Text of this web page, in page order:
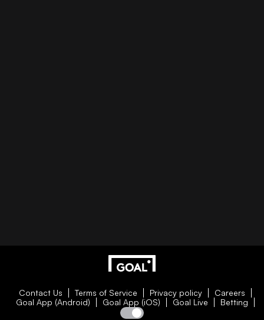
Contact Us Terms of Service Privacy policy
Careers
Goal App (Android)
Goal App (iOS) Goal Live Betting